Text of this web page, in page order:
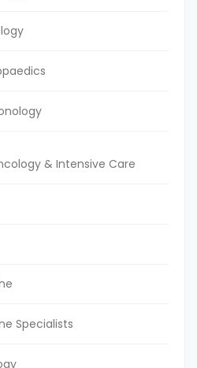
& Intensive Care
Specialists